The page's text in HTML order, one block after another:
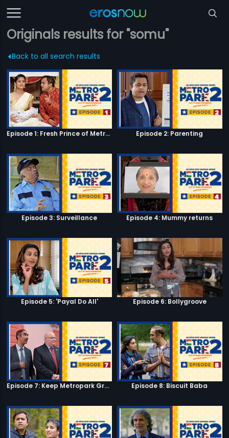
Originals results for "somu"
Back to all search results
Episode 1: Fresh Prince of Metro Park Episode 2: Parenting
Episode 3: Surveillance Episode 4: Mummy returns
Episode 5: 'Payal Do All' Episode 6: Bollygroove
Episode 7: Keep Metropark Great! Episode 8: Biscuit Baba